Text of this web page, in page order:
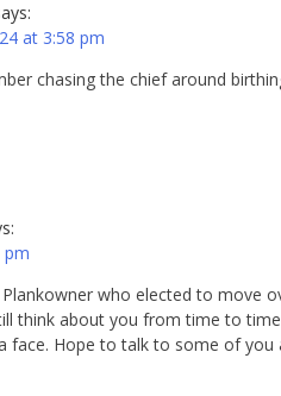
at 3:58 pm
chasing the chief around
pm
who elected to move
think about you from time to
face. Hope to talk to some of you